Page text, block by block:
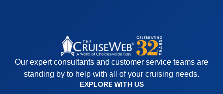
Our expert consultants and customer service teams are
standing by to help with all of your cruising needs.
EXPLORE WITH US